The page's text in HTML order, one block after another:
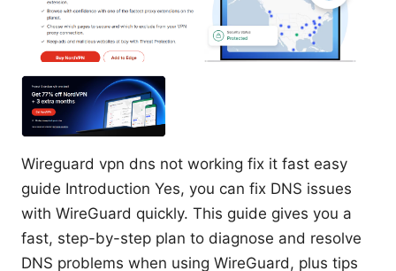
Wireguard vpn dns not working fix it fast easy
guide Introduction Yes, you can fix DNS issues
with WireGuard quickly. This guide gives you a
fast, step-by-step plan to diagnose and resolve
DNS problems when using WireGuard, plus tips